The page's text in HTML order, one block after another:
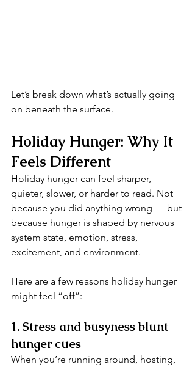
Let’s break down what’s actually going
on beneath the surface.
Holiday Hunger: Why It
Feels Different
Holiday hunger can feel sharper,
quieter, slower, or harder to read. Not
because you did anything wrong — but
because hunger is shaped by nervous
system state, emotion, stress,
excitement, and environment.
Here are a few reasons holiday hunger
might feel “off”:
1. Stress and busyness blunt
hunger cues
When you’re running around, hosting,